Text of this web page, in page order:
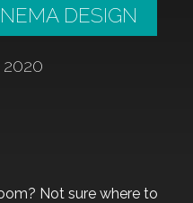
DESIGN
2020
Not sure where to